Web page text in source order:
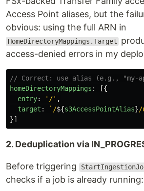
Access Point aliases, but the
obvious: using the full ARN in
HomeDirectoryMappings.Target
access-denied errors in my
// Correct: use alias (e.g., "my-
homeDirectoryMappings :
[{
entry: ' /' ,
target : `/${s3AccessPointAlias}/
}]
2. Deduplication via
Before triggering
checks if a job is already running: